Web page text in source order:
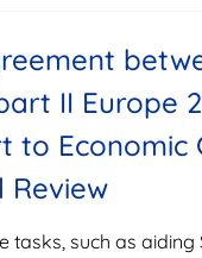
II Europe
to
Review
tasks, such as